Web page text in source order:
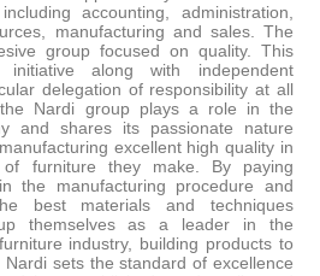
accounting, administration,
manufacturing and sales. The
group focused on quality. This
initiative along with independent
delegation of responsibility at all
Nardi group plays a role in the
and shares its passionate nature
excellent high quality in
furniture they make. By paying
the manufacturing procedure and
best materials and techniques
themselves as a leader in the
industry, building products to
sets the standard of excellence